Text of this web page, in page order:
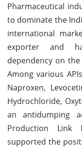
Pharmaceutical
to dominate the
international
exporter and
dependency on
Among various
Naproxen,
Hydrochloride,
an antidumping
Production Link
supported the